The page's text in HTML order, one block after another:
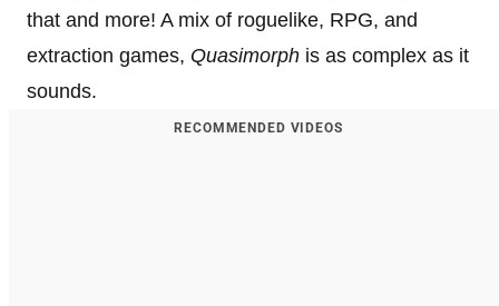
that and more! A mix of roguelike, RPG, and
extraction games, Quasimorph is as complex as it
sounds.
RECOMMENDED VIDEOS